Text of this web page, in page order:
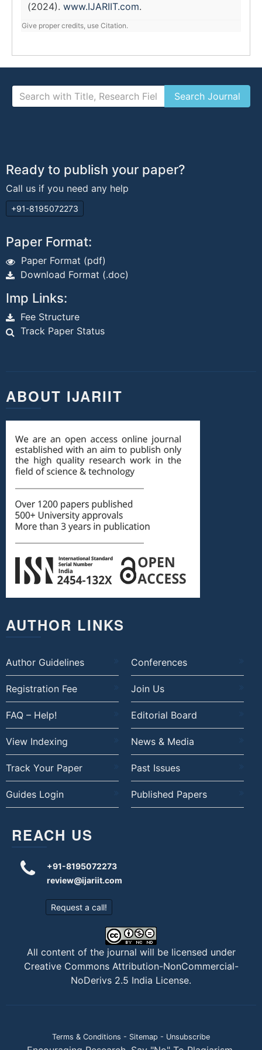
(2024). www.IJARIIT.com.
Give proper credits, use Citation.
Ready to publish your paper?
Call us if you need any help
+91-8195072273
Paper Format:
Paper Format (pdf)
Download Format (.doc)
Imp Links:
Fee Structure
Track Paper Status
ABOUT IJARIIT
AUTHOR LINKS
Author Guidelines Conferences
Registration Fee Join Us
FAQ – Help! Editorial Board
View Indexing News & Media
Track Your Paper Past Issues
Guides Login Published Papers
REACH US
+91-8195072273
review@ijariit.com
Request a call!
All content of the journal will be licensed under
Creative Commons Attribution-NonCommercial-
NoDerivs 2.5 India License.
Terms & Conditions - Sitemap - Unsubscribe